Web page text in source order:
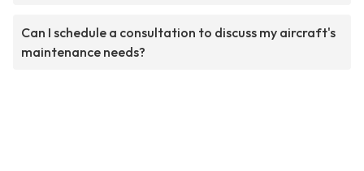
Can I schedule a consultation to discuss my aircraft's
maintenance needs?